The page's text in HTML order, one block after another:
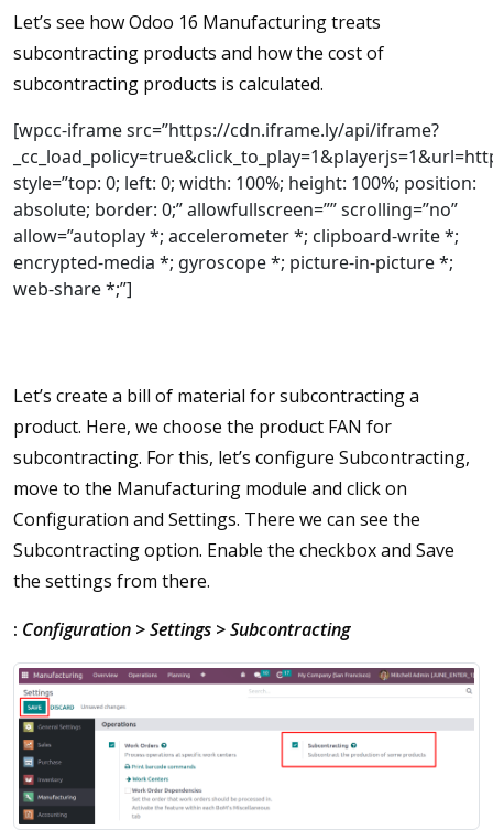
Let’s see how Odoo 16 Manufacturing treats
subcontracting products and how the cost of
subcontracting products is calculated.
[wpcc-iframe src=”https://cdn.iframe.ly/api/iframe?
style=”top: 0; left: 0; width: 100%; height: 100%; position:
absolute; border: 0;” allowfullscreen=”” scrolling=”no”
allow=”autoplay *; accelerometer *; clipboard-write *;
encrypted-media *; gyroscope *; picture-in-picture *;
web-share *;”]
Let’s create a bill of material for subcontracting a
product. Here, we choose the product FAN for
subcontracting. For this, let’s configure Subcontracting,
move to the Manufacturing module and click on
Configuration and Settings. There we can see the
Subcontracting option. Enable the checkbox and Save
the settings from there.
: Configuration > Settings > Subcontracting